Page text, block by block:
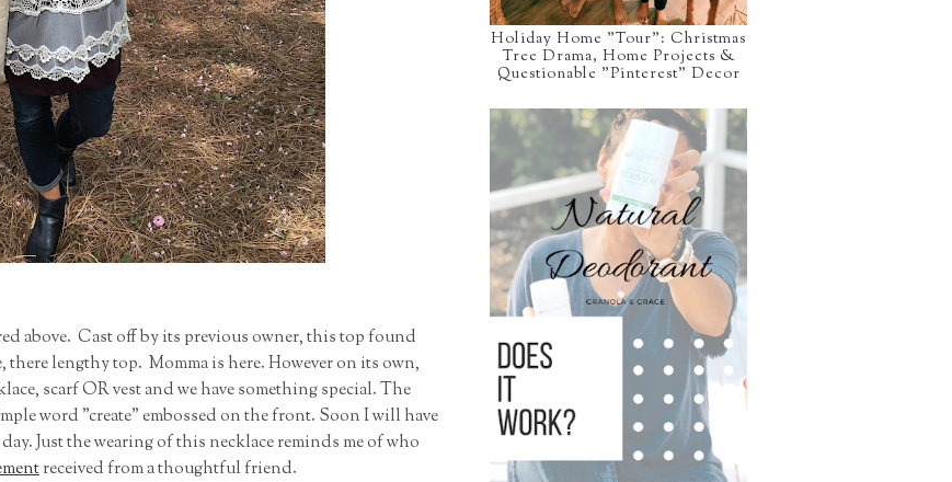
above. Cast off by its previous owner, this top found
there lengthy top. Momma is here. However on its own,
scarf OR vest and we have something special. The
word "create" embossed on the front. Soon I will have
Just the wearing of this necklace reminds me of who
received from a thoughtful friend.
Holiday Home "Tour": Christmas
Tree Drama, Home Projects &
Questionable "Pinterest" Decor